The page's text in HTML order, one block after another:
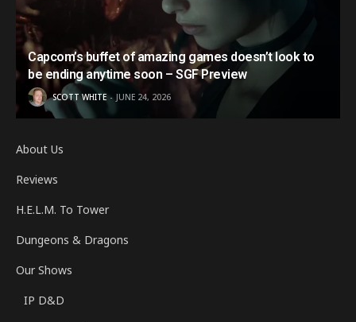
Capcom’s buffet of amazing games doesn’t look to
be ending anytime soon – SGF Preview
SCOTT WHITE JUNE 24, 2026
About Us
Reviews
H.E.L.M. To Tower
Dungeons & Dragons
Our Shows
IP D&D